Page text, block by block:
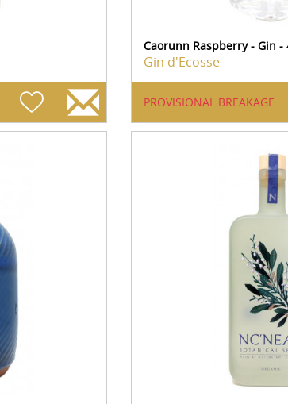
Caorunn Raspberry - Gin -
Gin d'Ecosse
PROVISIONAL BREAKAGE